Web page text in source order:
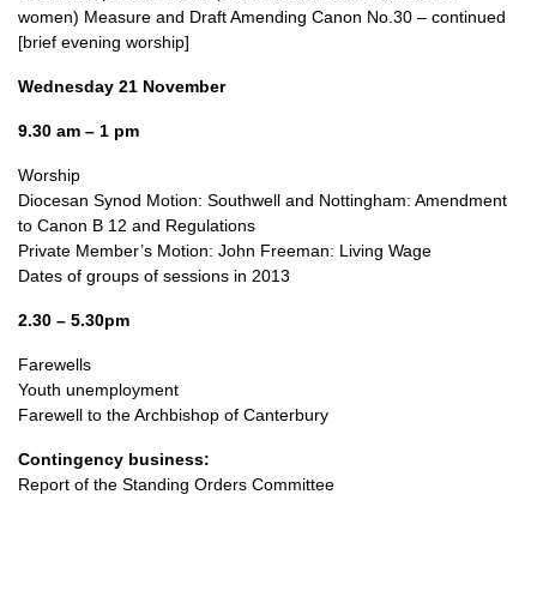
women) Measure and Draft Amending Canon No.30 – continued
[brief evening worship]
Wednesday 21 November
9.30 am – 1 pm
Worship
Diocesan Synod Motion: Southwell and Nottingham: Amendment
to Canon B 12 and Regulations
Private Member’s Motion: John Freeman: Living Wage
Dates of groups of sessions in 2013
2.30 – 5.30pm
Farewells
Youth unemployment
Farewell to the Archbishop of Canterbury
Contingency business:
Report of the Standing Orders Committee